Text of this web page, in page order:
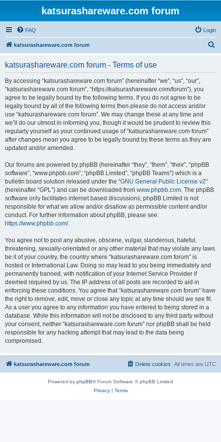
katsurashareware.com forum
FAQ Login
katsurashareware.com forum
katsurashareware.com forum - Terms of use
By accessing “katsurashareware.com forum” (hereinafter “we”, “us”, “our”,
“katsurashareware.com forum”, “https://katsurashareware.com/forum”), you
agree to be legally bound by the following terms. If you do not agree to be
legally bound by all of the following terms then please do not access and/or
use “katsurashareware.com forum”. We may change these at any time and
we’ll do our utmost in informing you, though it would be prudent to review this
regularly yourself as your continued usage of “katsurashareware.com forum”
after changes mean you agree to be legally bound by these terms as they are
updated and/or amended.
Our forums are powered by phpBB (hereinafter “they”, “them”, “their”, “phpBB
software”, “www.phpbb.com”, “phpBB Limited”, “phpBB Teams”) which is a
bulletin board solution released under the “GNU General Public License v2”
(hereinafter “GPL”) and can be downloaded from www.phpbb.com. The phpBB
software only facilitates internet based discussions; phpBB Limited is not
responsible for what we allow and/or disallow as permissible content and/or
conduct. For further information about phpBB, please see:
https://www.phpbb.com/.
You agree not to post any abusive, obscene, vulgar, slanderous, hateful,
threatening, sexually-orientated or any other material that may violate any laws
be it of your country, the country where “katsurashareware.com forum” is
hosted or International Law. Doing so may lead to you being immediately and
permanently banned, with notification of your Internet Service Provider if
deemed required by us. The IP address of all posts are recorded to aid in
enforcing these conditions. You agree that “katsurashareware.com forum” have
the right to remove, edit, move or close any topic at any time should we see fit.
As a user you agree to any information you have entered to being stored in a
database. While this information will not be disclosed to any third party without
your consent, neither “katsurashareware.com forum” nor phpBB shall be held
responsible for any hacking attempt that may lead to the data being
compromised.
katsurashareware.com forum All times are UTC
Delete cookies
Powered by phpBB® Forum Software © phpBB Limited
Privacy| Terms